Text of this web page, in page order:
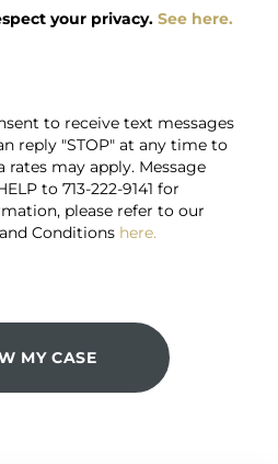
your privacy. See here.
to receive text messages
reply "STOP" at any time to
rates may apply. Message
to 713-222-9141 for
please refer to our
Conditions here.
MY CASE